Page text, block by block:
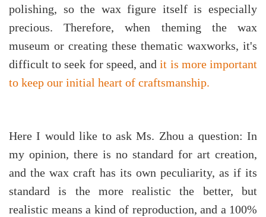
polishing, so the wax figure itself is especially
precious. Therefore, when theming the wax
museum or creating these thematic waxworks, it's
difficult to seek for speed, andit is more important
to keep our initial heart of craftsmanship.
Here I would like to ask Ms. Zhou a question: In
my opinion, there is no standard for art creation,
and the wax craft has its own peculiarity, as if its
standard is the more realistic the better, but
realistic means a kind of reproduction, and a 100%